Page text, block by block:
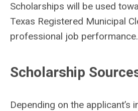
Scholarships will be used
Texas Registered Municipal
professional job performance.
Scholarship
Depending on the